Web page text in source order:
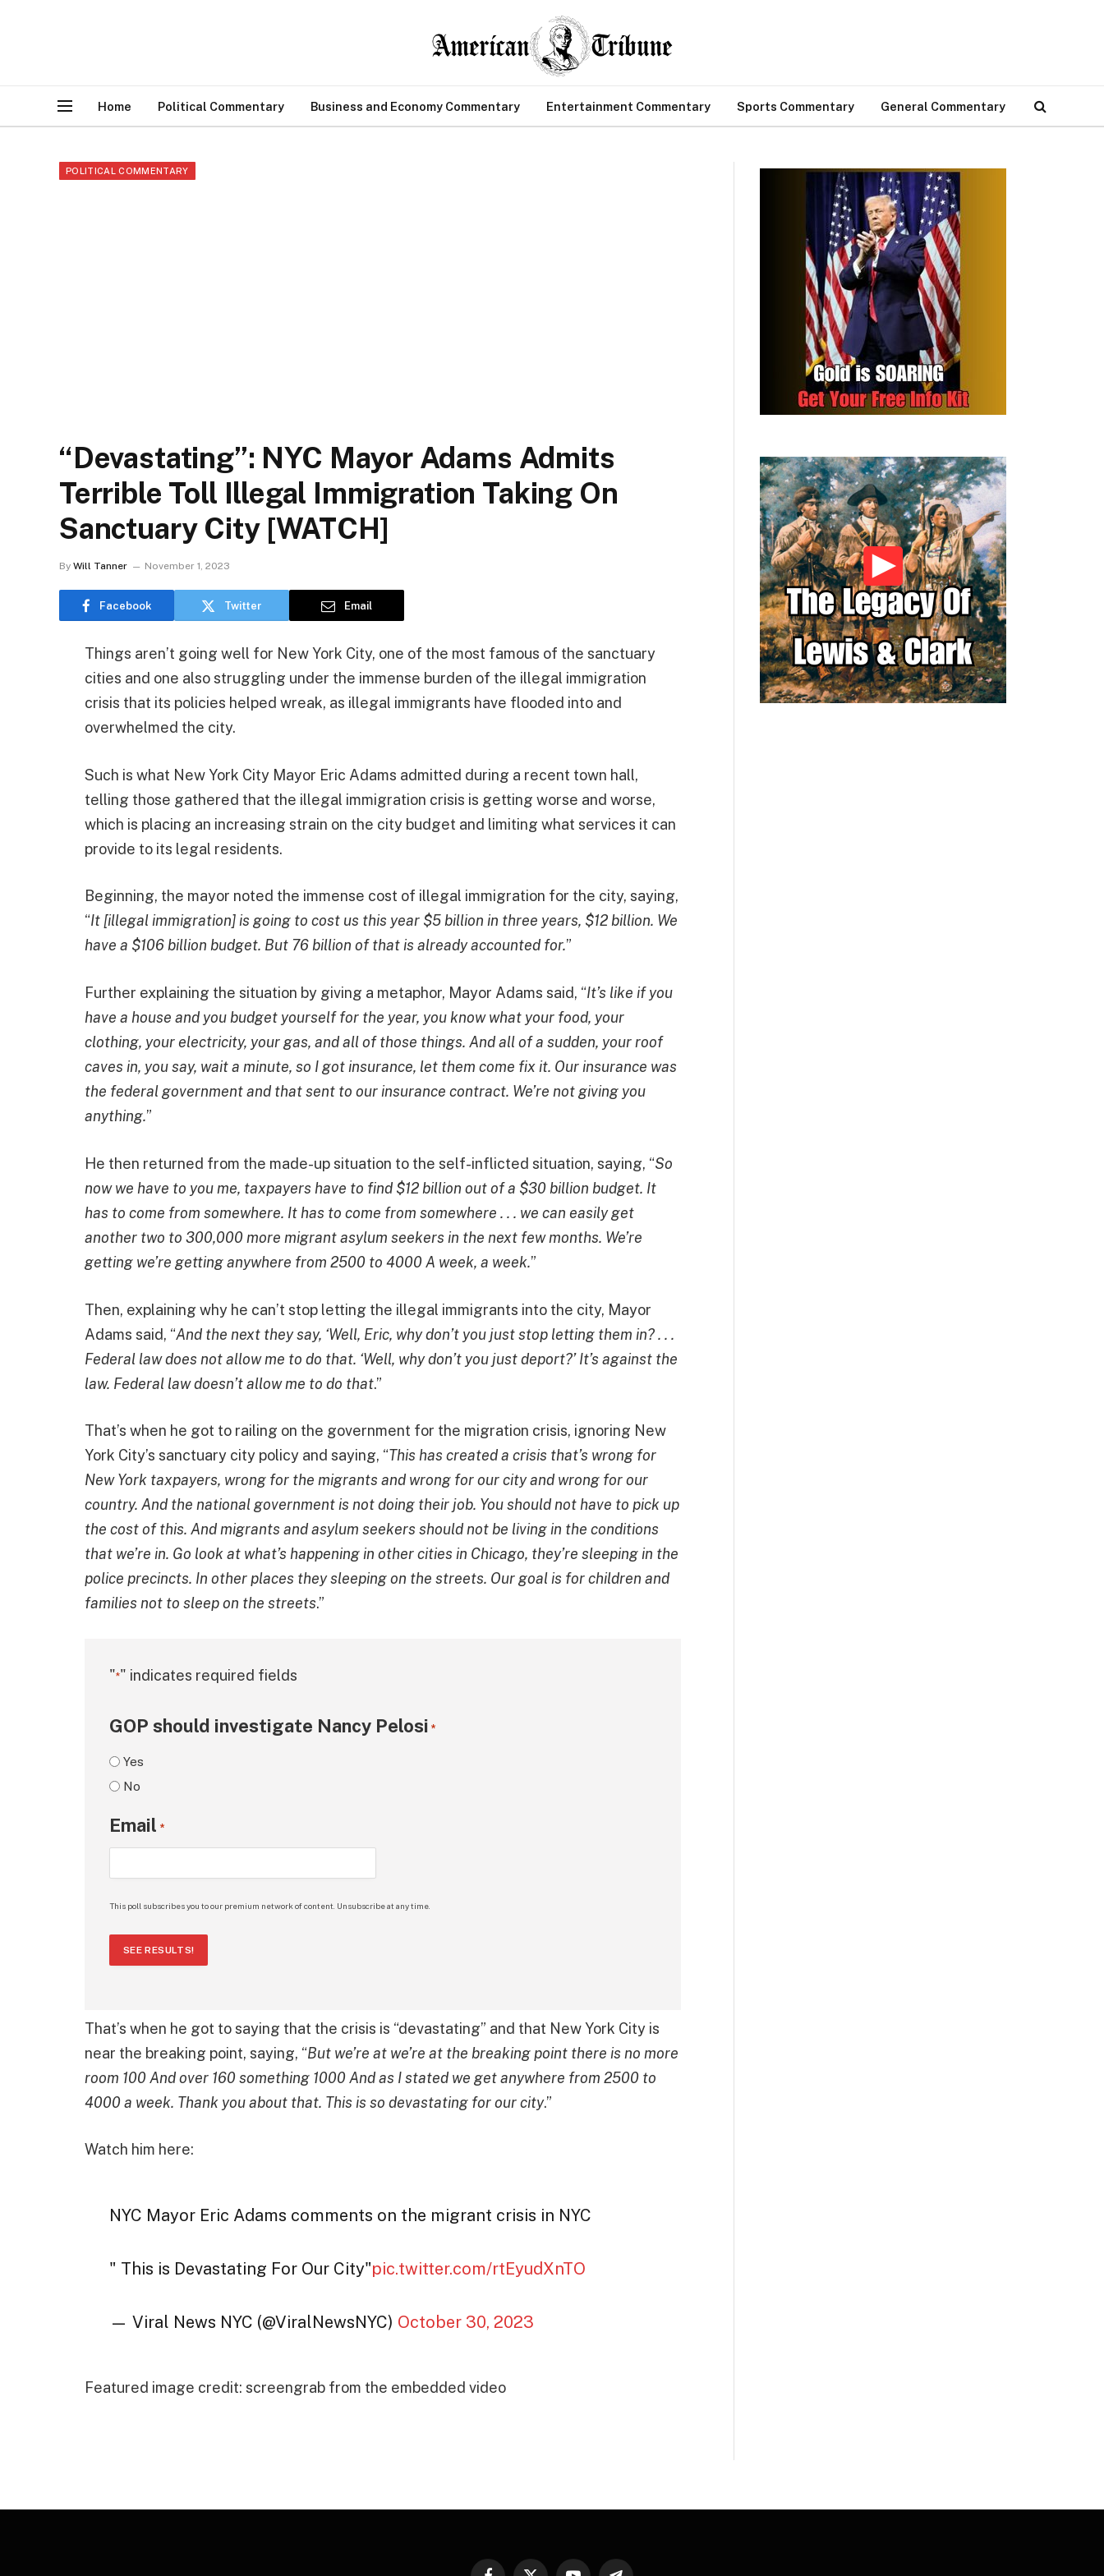
Home Political Commentary Business and Economy Commentary Entertainment Commentary Sports Commentary General Commentary
POLITICAL COMMENTARY
“Devastating”: NYC Mayor Adams Admits
Terrible Toll Illegal Immigration Taking On
Sanctuary City [WATCH]
By Will Tanner November 1, 2023
Facebook Twitter Email
Things aren’t going well for New York City, one of the most famous of the sanctuary
cities and one also struggling under the immense burden of the illegal immigration
crisis that its policies helped wreak, as illegal immigrants have flooded into and
overwhelmed the city.
Such is what New York City Mayor Eric Adams admitted during a recent town hall,
telling those gathered that the illegal immigration crisis is getting worse and worse,
which is placing an increasing strain on the city budget and limiting what services it can
provide to its legal residents.
Beginning, the mayor noted the immense cost of illegal immigration for the city, saying,
“It [illegal immigration] is going to cost us this year $5 billion in three years, $12 billion. We
have a $106 billion budget. But 76 billion of that is already accounted for.”
Further explaining the situation by giving a metaphor, Mayor Adams said, “It’s like if you
have a house and you budget yourself for the year, you know what your food, your
clothing, your electricity, your gas, and all of those things. And all of a sudden, your roof
caves in, you say, wait a minute, so I got insurance, let them come fix it. Our insurance was
the federal government and that sent to our insurance contract. We’re not giving you
anything.”
He then returned from the made-up situation to the self-inflicted situation, saying, “So
now we have to you me, taxpayers have to find $12 billion out of a $30 billion budget. It
has to come from somewhere. It has to come from somewhere . . . we can easily get
another two to 300,000 more migrant asylum seekers in the next few months. We’re
getting we’re getting anywhere from 2500 to 4000 A week, a week.”
Then, explaining why he can’t stop letting the illegal immigrants into the city, Mayor
Adams said, “And the next they say, ‘Well, Eric, why don’t you just stop letting them in? . . .
Federal law does not allow me to do that. ‘Well, why don’t you just deport?’ It’s against the
law. Federal law doesn’t allow me to do that.”
That’s when he got to railing on the government for the migration crisis, ignoring New
York City’s sanctuary city policy and saying, “This has created a crisis that’s wrong for
New York taxpayers, wrong for the migrants and wrong for our city and wrong for our
country. And the national government is not doing their job. You should not have to pick up
the cost of this. And migrants and asylum seekers should not be living in the conditions
that we’re in. Go look at what’s happening in other cities in Chicago, they’re sleeping in the
police precincts. In other places they sleeping on the streets. Our goal is for children and
families not to sleep on the streets.”
"*" indicates required fields
GOP should investigate Nancy Pelosi *
Yes
No
Email *
This poll subscribes you to our premium network of content. Unsubscribe at any time.
SEE RESULTS!
That’s when he got to saying that the crisis is “devastating” and that New York City is
near the breaking point, saying, “But we’re at we’re at the breaking point there is no more
room 100 And over 160 something 1000 And as I stated we get anywhere from 2500 to
4000 a week. Thank you about that. This is so devastating for our city.”
Watch him here:
NYC Mayor Eric Adams comments on the migrant crisis in NYC
" This is Devastating For Our City"pic.twitter.com/rtEyudXnTO
— Viral News NYC (@ViralNewsNYC) October 30, 2023
Featured image credit: screengrab from the embedded video